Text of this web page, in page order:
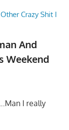
And
Weekend
I really